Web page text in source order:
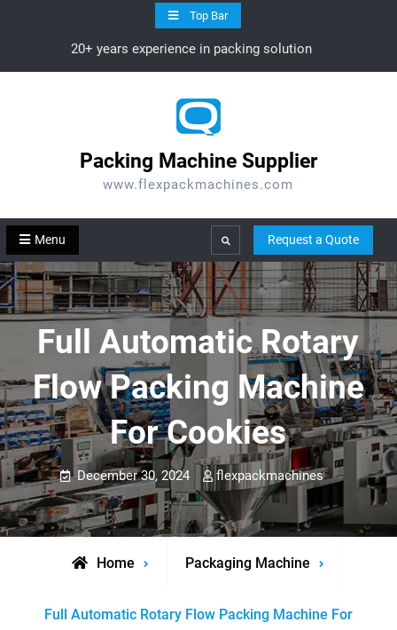
Top Bar
20+ years experience in packing solution
Packing Machine Supplier
www.flexpackmachines.com
Menu Search Request a Quote
Full Automatic Rotary
Flow Packing Machine
For Cookies
December 30, 2024 flexpackmachines
Home Packaging Machine
Full Automatic Rotary Flow Packing Machine For